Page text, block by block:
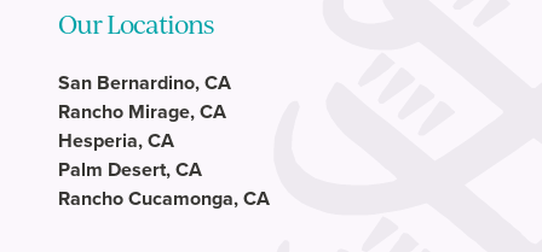
Our Locations
San Bernardino, CA
Rancho Mirage, CA
Hesperia, CA
Palm Desert, CA
Rancho Cucamonga, CA